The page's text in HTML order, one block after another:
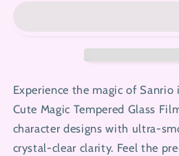
Experience the magic of
Cute Magic Tempered Glass
character designs with ultra-
crystal-clear clarity. Feel the